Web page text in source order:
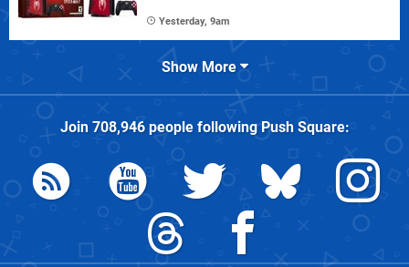
Yesterday, 9am
Show More
Join 708,946people followingPush Square: